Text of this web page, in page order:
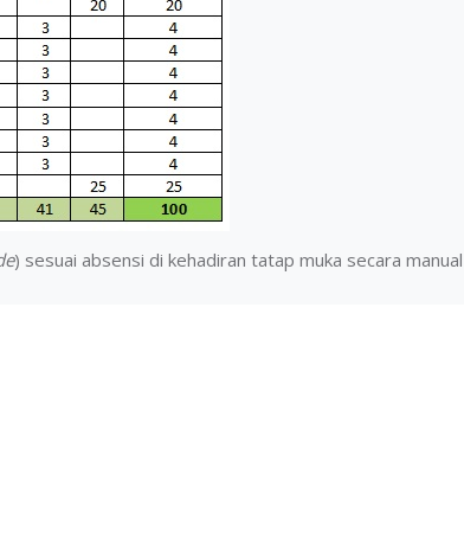
) sesuai absensi di kehadiran tatap muka secara manual